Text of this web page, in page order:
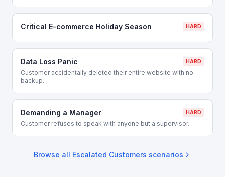
Critical E-commerce Holiday Season HARD
Data Loss Panic HARD
Customer accidentally deleted their entire website with no
backup.
Demanding a Manager HARD
Customer refuses to speak with anyone but a supervisor.
Browse all Escalated Customers scenarios